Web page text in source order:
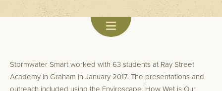
Stormwater Smart worked with 63 students at Ray Street
Academy in Graham in January 2017. The presentations and
outreach included using the Enviroscape, How Wet is Our